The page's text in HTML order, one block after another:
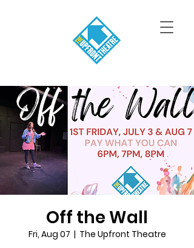
Off the Wall
Fri, Aug 07
  |
The Upfront Theatre